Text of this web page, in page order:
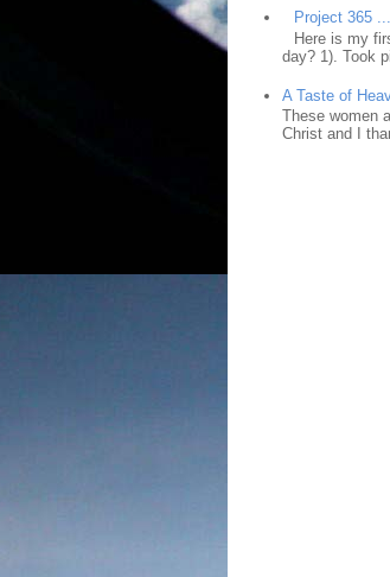
Project 365
Here is my
day? 1). Took
A Taste of
These women
Christ and I